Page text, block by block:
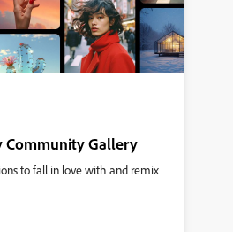
Community Gallery
to fall in love with and remix